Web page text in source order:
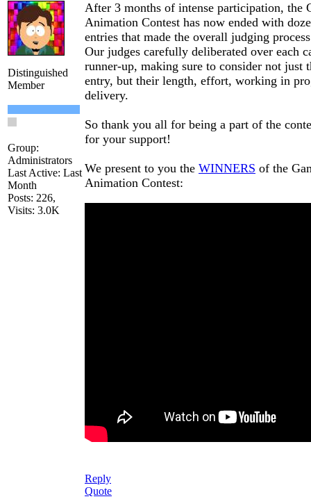
Distinguished
Member
Group:
Administrators
Last Active: Last
Month
Posts: 226,
Visits: 3.0K
After 3 months of intense participation, the
Animation Contest has now ended with
entries that made the overall judging
Our judges carefully deliberated over each
runner-up, making sure to consider not just
entry, but their length, effort, working in
delivery.
So thank you all for being a part of the
for your support!
We present to you the WINNERS of the
Animation Contest:
Reply
Quote